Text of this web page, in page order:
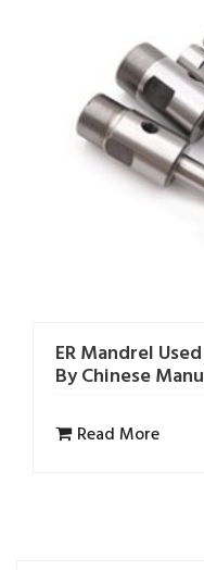
ER Mandrel
By Chinese
Read More